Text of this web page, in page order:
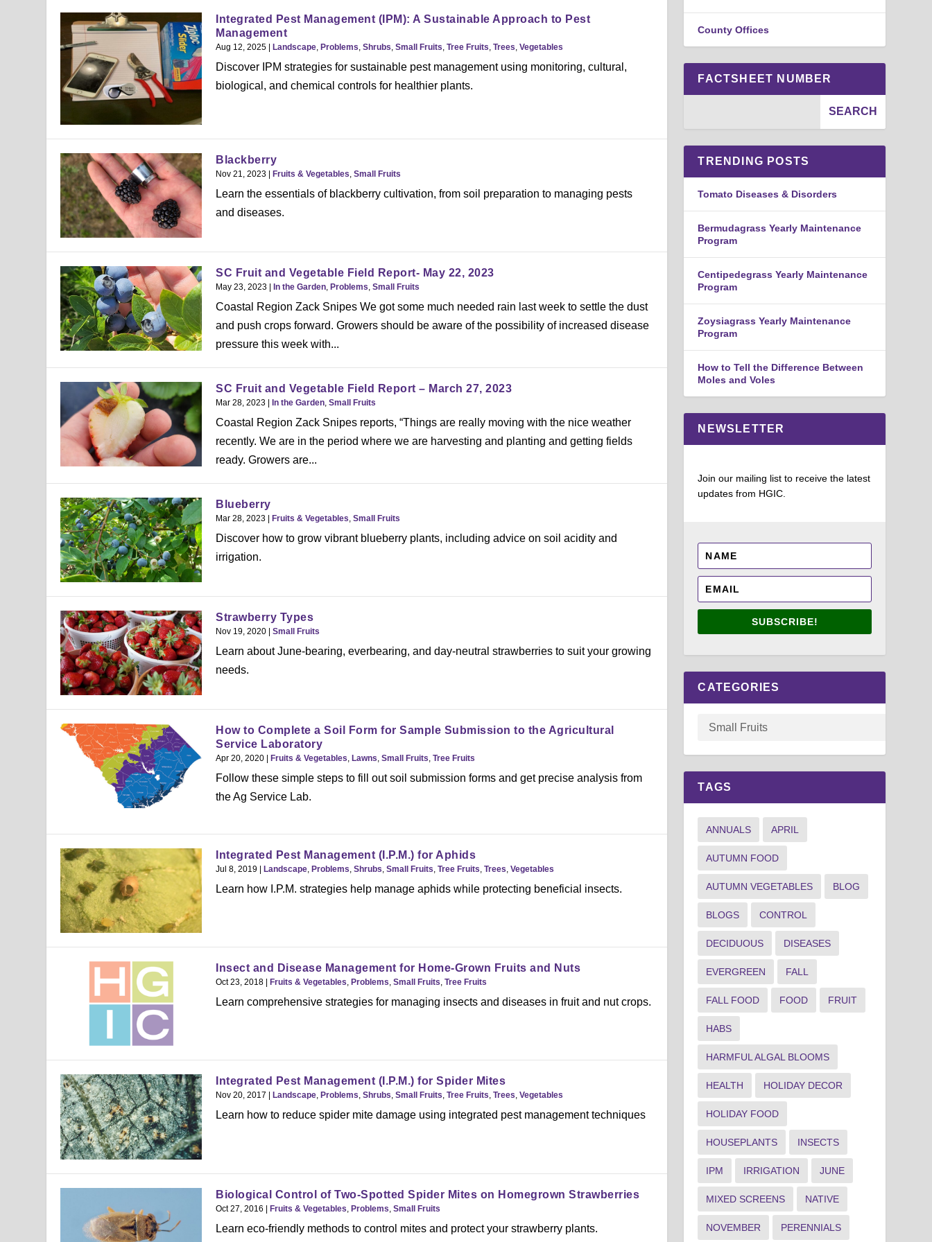
Integrated Pest Management (IPM): A Sustainable Approach to Pest
Management
Aug 12, 2025 | Landscape, Problems, Shrubs, Small Fruits, Tree Fruits, Trees, Vegetables
Discover IPM strategies for sustainable pest management using monitoring, cultural,
biological, and chemical controls for healthier plants.
Blackberry
Nov 21, 2023 | Fruits & Vegetables Small Fruits
Learn the essentials of blackberry cultivation, from soil preparation to managing pests
and diseases.
SC Fruit and Vegetable Field Report- May 22, 2023
May 23, 2023 | In the Garden Problems Small Fruits
Coastal Region Zack Snipes We got some much needed rain last week to settle the dust
and push crops forward. Growers should be aware of the possibility of increased disease
pressure this week with...
SC Fruit and Vegetable Field Report – March 27, 2023
Mar 28, 2023 | In the Garden Small Fruits
Coastal Region Zack Snipes reports, “Things are really moving with the nice weather
recently. We are in the period where we are harvesting and planting and getting fields
ready. Growers are...
Blueberry
Mar 28, 2023 | Fruits & Vegetables Small Fruits
Discover how to grow vibrant blueberry plants, including advice on soil acidity and
irrigation.
Strawberry Types
Nov 19, 2020 Small Fruits
Learn about June-bearing, everbearing, and day-neutral strawberries to suit your growing
needs.
How to Complete a Soil Form for Sample Submission to the Agricultural
Service Laboratory
Apr 20, 2020 Fruits & Vegetables, Lawns, Small Fruits, Tree Fruits
Follow these simple steps to fill out soil submission forms and get precise analysis from
the Ag Service Lab.
Integrated Pest Management (I.P.M.) for Aphids
Jul 8, 2019 Landscape, Problems, Shrubs, Small Fruits, Tree Fruits, Trees, Vegetables
Learn how I.P.M. strategies help manage aphids while protecting beneficial insects.
Insect and Disease Management for Home-Grown Fruits and Nuts
Oct 23, 2018 Fruits & Vegetables, Problems, Small Fruits, Tree Fruits
Learn comprehensive strategies for managing insects and diseases in fruit and nut crops.
Integrated Pest Management (I.P.M.) for Spider Mites
Nov 20, 2017 Landscape, Problems, Shrubs, Small Fruits, Tree Fruits, Trees, Vegetables
Learn how to reduce spider mite damage using integrated pest management techniques
Biological Control of Two-Spotted Spider Mites on Homegrown Strawberries
Oct 27, 2016 | Fruits & Vegetables Problems Small Fruits
Learn eco-friendly methods to control mites and protect your strawberry plants.
County Offices
FACTSHEET NUMBER
TRENDING POSTS
Tomato Diseases & Disorders
Bermudagrass Yearly Maintenance
Program
Centipedegrass Yearly Maintenance
Program
Zoysiagrass Yearly Maintenance
Program
How to Tell the Difference Between
Moles and Voles
NEWSLETTER
Join our mailing list to receive the latest
updates from HGIC.
SUBSCRIBE!
CATEGORIES
TAGS
ANNUALS APRIL
AUTUMN FOOD
AUTUMN VEGETABLES BLOG
BLOGS CONTROL
DECIDUOUS DISEASES
EVERGREEN FALL
FALL FOOD FOOD FRUIT
HABS
HARMFUL ALGAL BLOOMS
HEALTH HOLIDAY DECOR
HOLIDAY FOOD
HOUSEPLANTS INSECTS
IPM IRRIGATION JUNE
MIXED SCREENS NATIVE
NOVEMBER PERENNIALS